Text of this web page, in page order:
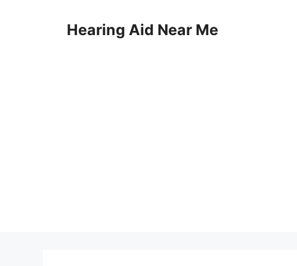
Hearing Aid Near Me